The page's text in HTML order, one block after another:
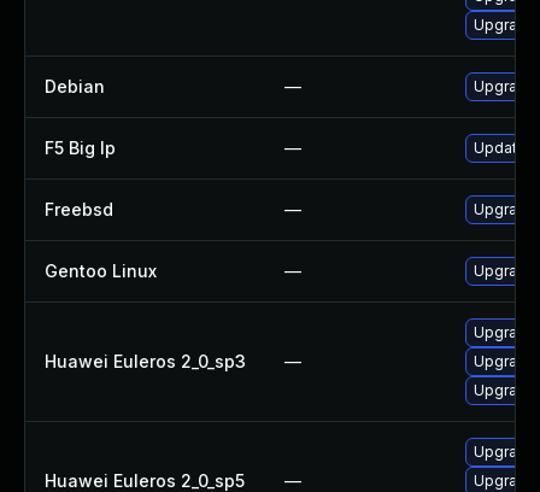
Upgrade
Debian — Upgrade
F5 Big Ip — Update
Freebsd — Upgrade
Gentoo Linux —
Huawei Euleros 2_0_sp3 —
Upgrade
Upgrade
Huawei Euleros 2_0_sp5 —
Upgrade
Upgrade